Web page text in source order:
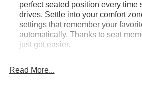
perfect seated position every time
drives. Settle into your comfort
settings that remember your
automatically. Thanks to seat
just got easier.
restraints
Read More...